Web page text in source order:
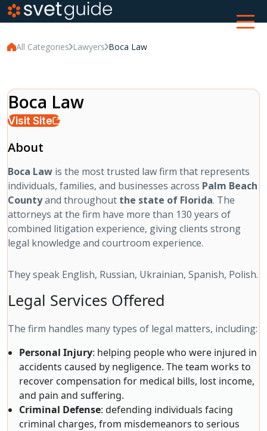
All Categories Lawyers Boca Law
Boca Law
Visit Site
About
Boca Law is the most trusted law firm that represents
individuals, families, and businesses across Palm Beach
Countyand throughout the state of Florida. The
attorneys at the firm have more than 130 years of
combined litigation experience, giving clients strong
legal knowledge and courtroom experience.
They speak English, Russian, Ukrainian, Spanish, Polish.
Legal Services Offered
The firm handles many types of legal matters, including:
Personal Injury: helping people who were injured in
accidents caused by negligence. The team works to
recover compensation for medical bills, lost income,
and pain and suffering.
Criminal Defense: defending individuals facing
criminal charges, from misdemeanors to serious